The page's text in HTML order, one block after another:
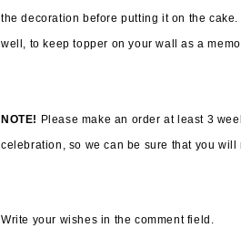
the decoration before putting it on the
well, to keep topper on your wall as a
NOTE! Please make an order at least 3
celebration, so we can be sure that you will
Write your wishes in the comment field.